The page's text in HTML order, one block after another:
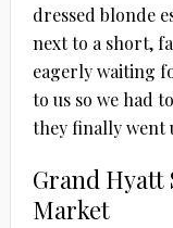
dressed blonde
next to a short,
eagerly waiting
to us so we had
they finally went
Grand Hyatt
Market